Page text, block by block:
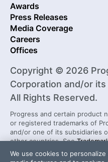
Awards
Press Releases
Media Coverage
Careers
Offices
Copyright © 2026
Corporation and/or
All Rights Reserved.
Progress and certain product
or registered trademarks of
and/or one of its subsidiaries
other countries. See
rights in any other trademarks
their respective owners and
We use cookies to